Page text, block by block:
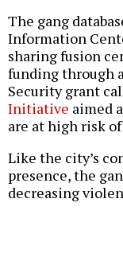
The gang
Information
sharing fusion
funding through
Security grant
Initiative aimed
are at high risk
Like the city’s
presence, the
decreasing